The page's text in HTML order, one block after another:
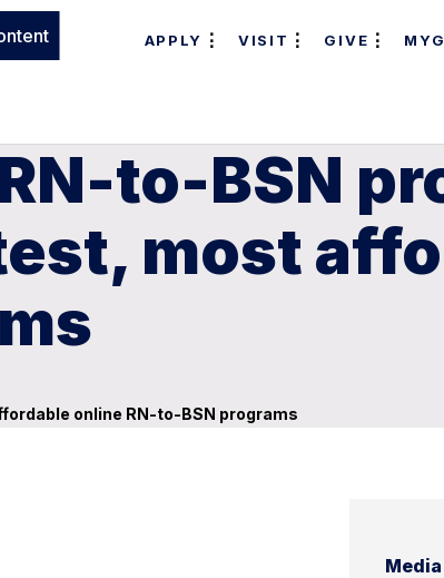
APPLY VISIT GIVE
to-BSN
most
online RN-to-BSN programs